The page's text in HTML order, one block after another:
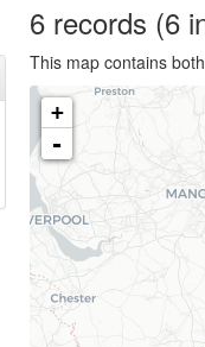
6records (6
This map contains
+
-